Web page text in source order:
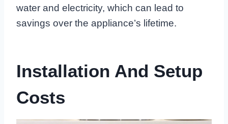
water and electricity, which can lead to
savings over the appliance’s lifetime.
Installation And Setup
Costs